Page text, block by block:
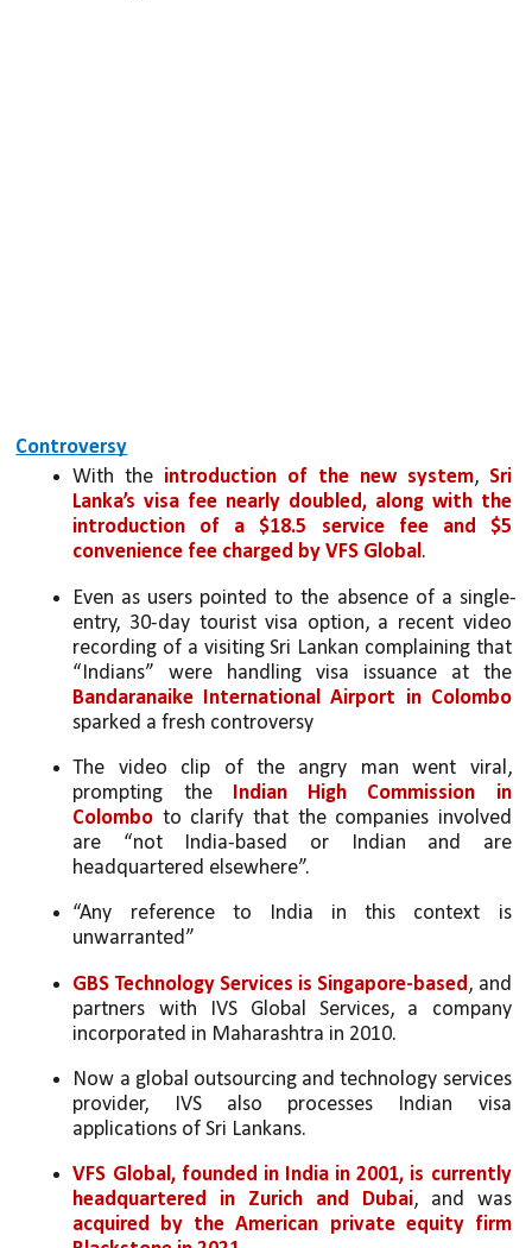
Controversy
With the introduction of the new system, Sri
Lanka’s visa fee nearly doubled, along with the
introduction of a $18.5 service fee and $5
convenience fee charged by VFS Global.
Even as users pointed to the absence of a single-
entry, 30-day tourist visa option, a recent video
recording of a visiting Sri Lankan complaining that
“Indians” were handling visa issuance at the
Bandaranaike International Airport in Colombo
sparked a fresh controversy
The video clip of the angry man went viral,
prompting the Indian High Commission in
Colombo to clarify that the companies involved
are “not India-based or Indian and are
headquartered elsewhere”.
“Any reference to India in this context is
unwarranted”
GBS Technology Services is Singapore-based , and
partners with IVS Global Services, a company
incorporated in Maharashtra in 2010.
Now a global outsourcing and technology services
provider, IVS also processes Indian visa
applications of Sri Lankans.
VFS Global, founded in India in 2001, is currently
headquartered in Zurich and Dubai
, and was
acquired by the American private equity firm